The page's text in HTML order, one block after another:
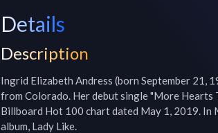
Details
Description
Ingrid Elizabeth Andress (born September 21,
from Colorado. Her debut single "More Hearts
Billboard Hot 100 chart dated May 1, 2019. In
album, Lady Like.